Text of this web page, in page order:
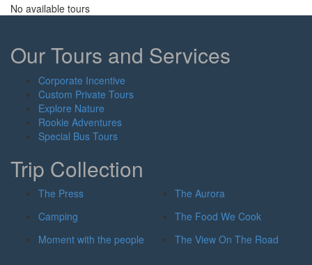
No available tours
Our Tours and Services
Corporate Incentive
Custom Private Tours
Explore Nature
Rookie Adventures
Special Bus Tours
Trip Collection
The Press
Camping
Moment with the people
The Aurora
The Food We Cook
The View On The Road